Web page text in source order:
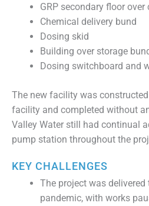
GRP secondary floor
Chemical delivery bund
Dosing skid
Building over storage
Dosing switchboard and
The new facility was
facility and completed without
Valley Water still had continual
pump station throughout the
KEY CHALLENGES
The project was delivered
pandemic, with works